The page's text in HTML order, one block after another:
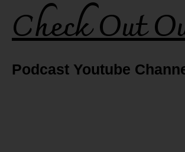
Check Out
Podcast Youtube